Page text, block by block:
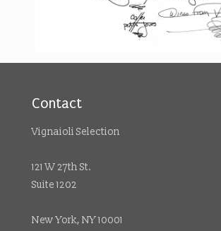
Contact
Vignaioli Selection
121 W 27th St.
Suite 1202
New York, NY 10001